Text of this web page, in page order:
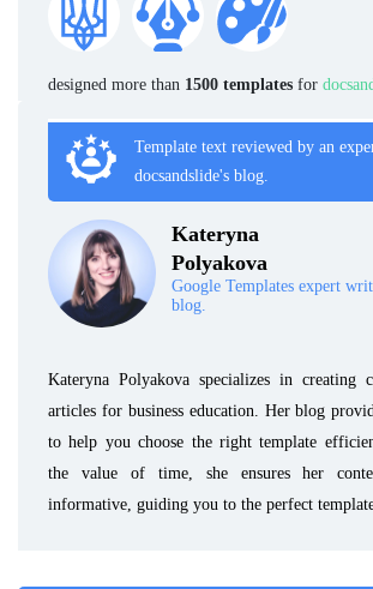
designed more than 1500 templates for
Template text reviewed by an
docsandslide's blog.
Kateryna
Polyakova
Google Templates expert
blog.
Kateryna Polyakova specializes in creating
articles for business education. Her blog
to help you choose the right template
the value of time, she ensures her
informative, guiding you to the perfect